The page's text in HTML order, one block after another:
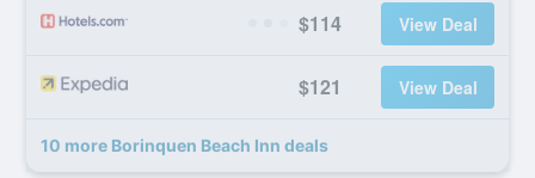
$114 View Deal
$121 View Deal
10 more Borinquen Beach Inn deals